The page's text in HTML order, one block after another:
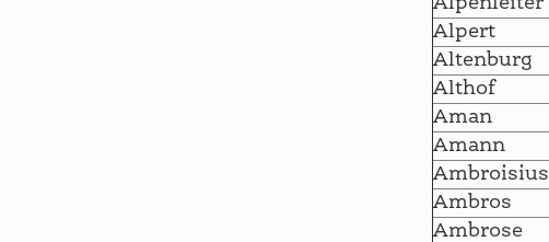
Alpert
Altenburg
Althof
Aman
Amann
Ambroisius
Ambros
Ambrose